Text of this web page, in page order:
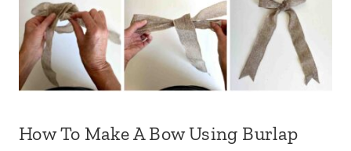
How To Make A Bow Using Burlap